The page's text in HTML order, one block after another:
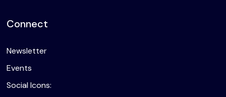
Connect
Newsletter
Events
Social Icons: